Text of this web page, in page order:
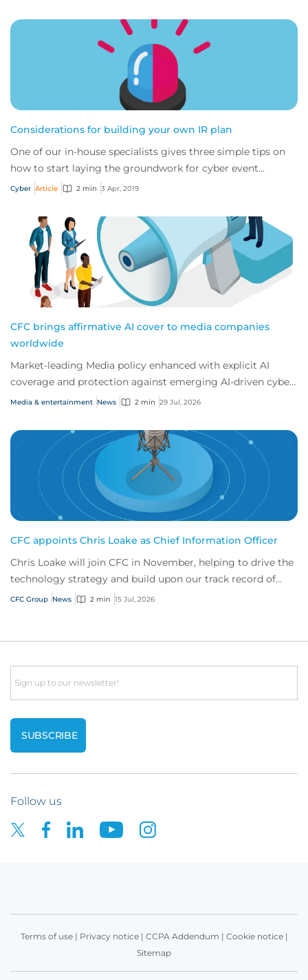
Considerations for building your own IR plan
One of our in-house specialists gives three simple tips on
how to start laying the groundwork for cyber event
recovery
Cyber Article 2 min 3 Apr, 2019
CFC brings affirmative AI cover to media companies
worldwide
Market-leading Media policy enhanced with explicit AI
coverage and protection against emerging AI-driven cyber
risks
Media & entertainment News 2 min 29 Jul, 2026
CFC appoints Chris Loake as Chief Information Officer
Chris Loake will join CFC in November, helping to drive the
technology strategy and build upon our track record of
innovation.
CFC Group News 2 min 15 Jul, 2026
Email
Follow us
Terms of use| Privacy notice| CCPA Addendum | Cookie notice|
Sitemap